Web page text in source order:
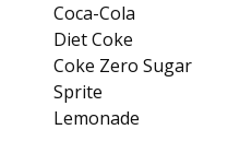
Coca-Cola
Diet Coke
Coke Zero Sugar
Sprite
Lemonade